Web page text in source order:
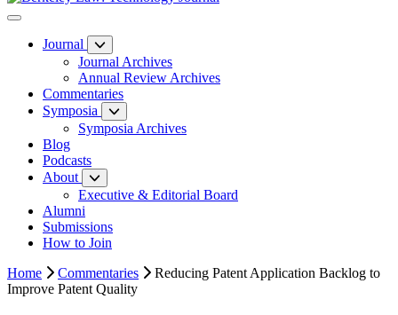
Journal
Journal Archives
Annual Review Archives
Commentaries
Symposia
Symposia Archives
Blog
Podcasts
About
Executive & Editorial Board
Alumni
Submissions
How to Join
Home
Commentaries
Reducing Patent Application Backlog to
Improve Patent Quality